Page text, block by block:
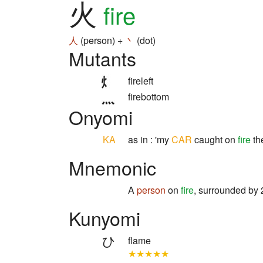
火 fire
人 (person) + 丶 (dot)
Mutants
fireleft
firebottom
Onyomi
KA as in : 'myCAR caught on fire
Mnemonic
Aperson on fire, surrounded by
Kunyomi
ひ
flame
★★★★★